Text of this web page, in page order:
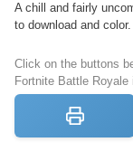
A chill and fairly
to download and color.
Click on the buttons
Fortnite Battle Royale